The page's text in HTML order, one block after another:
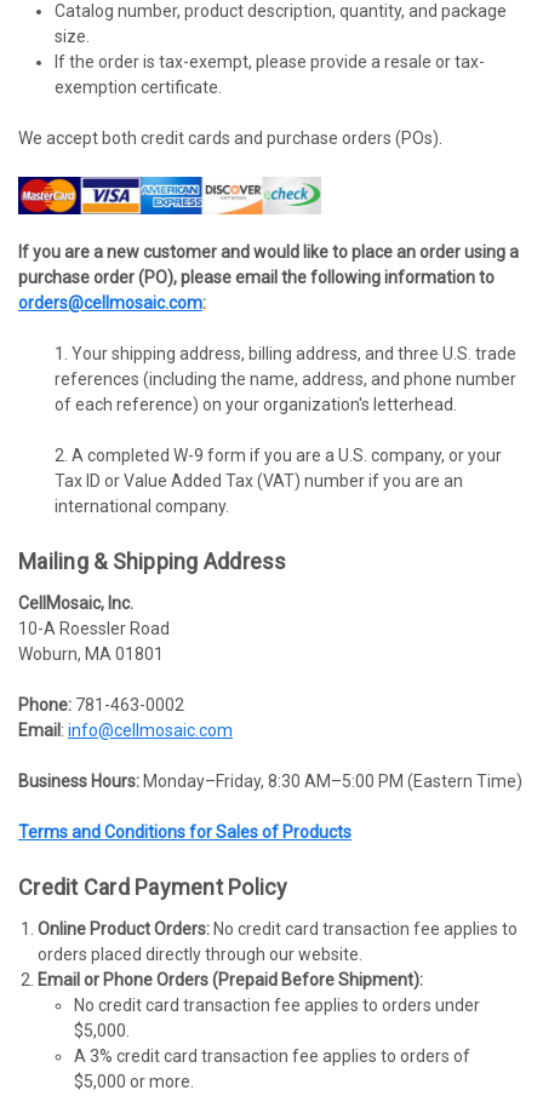
Catalog number, product description, quantity, and package
size.
If the order is tax-exempt, please provide a resale or tax-
exemption certificate.
We accept both credit cards and purchase orders (POs).
If you are a new customer and would like to place an order using a
purchase order (PO), please email the following information to
orders@cellmosaic.com:
1. Your shipping address, billing address, and three U.S. trade
references (including the name, address, and phone number
of each reference) on your organization's letterhead.
2. A completed W-9 form if you are a U.S. company, or your
Tax ID or Value Added Tax (VAT) number if you are an
international company.
Mailing & Shipping Address
CellMosaic, Inc.
10-A Roessler Road
Woburn, MA 01801
Phone: 781-463-0002
Email : info@cellmosaic.com
Business Hours: Monday–Friday, 8:30 AM–5:00 PM (Eastern Time)
Terms and Conditions for Sales of Products
Credit Card Payment Policy
Online Product Orders: No credit card transaction fee applies to
orders placed directly through our website.
Email or Phone Orders (Prepaid Before Shipment):
No credit card transaction fee applies to orders under
$5,000.
A 3% credit card transaction fee applies to orders of
$5,000 or more.